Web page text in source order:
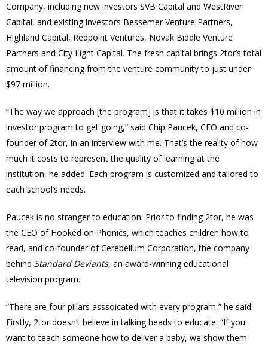
Company, including new investors SVB Capital and WestRiver
Capital, and existing investors Bessemer Venture Partners,
Highland Capital, Redpoint Ventures, Novak Biddle Venture
Partners and City Light Capital. The fresh capital brings 2tor’s total
amount of financing from the venture community to just under
$97 million.
“The way we approach [the program] is that it takes $10 million in
investor program to get going,” said Chip Paucek, CEO and co-
founder of 2tor, in an interview with me. That’s the reality of how
much it costs to represent the quality of learning at the
institution, he added. Each program is customized and tailored to
each school’s needs.
Paucek is no stranger to education. Prior to finding 2tor, he was
the CEO of Hooked on Phonics, which teaches children how to
read, and co-founder of Cerebellum Corporation, the company
behind Standard Deviants, an award-winning educational
television program.
“There are four pillars asssoicated with every program,” he said.
Firstly, 2tor doesn’t believe in talking heads to educate. “If you
want to teach someone how to deliver a baby, we show them